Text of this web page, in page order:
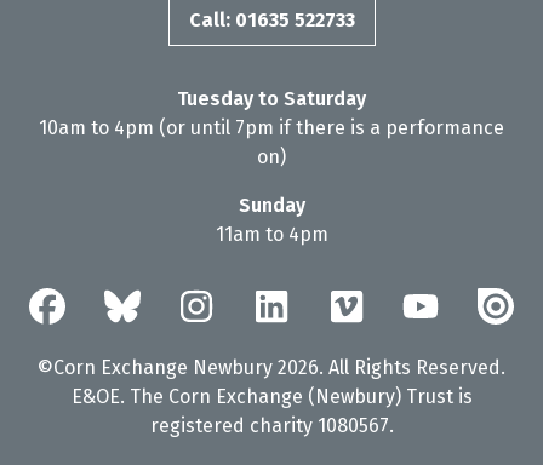
Call: 01635 522733
Tuesday to Saturday
10am to 4pm (or until 7pm if there is a performance
on)
Sunday
11am to 4pm
©Corn Exchange Newbury 2026. All Rights Reserved.
E&OE. The Corn Exchange (Newbury) Trust is
registered charity 1080567.